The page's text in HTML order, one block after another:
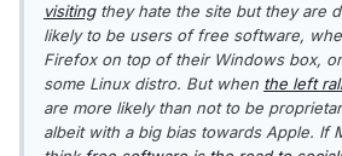
visitingthey hate the site but they are
likely to be users of free software,
Firefox on top of their Windows box,
some Linux distro. But when the left
are more likely than not to be
albeit with a big bias towards Apple. If